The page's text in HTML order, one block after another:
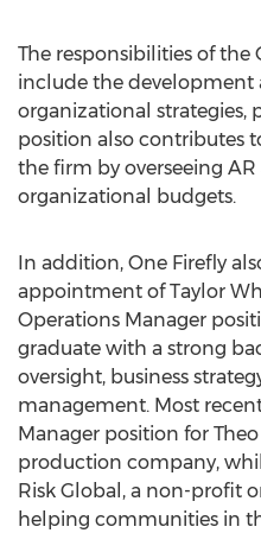
The responsibilities of the
include the
organizational strategies,
position also contributes
the firm by overseeing
organizational budgets.
In addition, One Firefly
appointment of Taylor
Operations Manager
graduate with a strong
oversight, business
management. Most
Manager position for
production company,
Risk Global, a non-profit
helping communities in